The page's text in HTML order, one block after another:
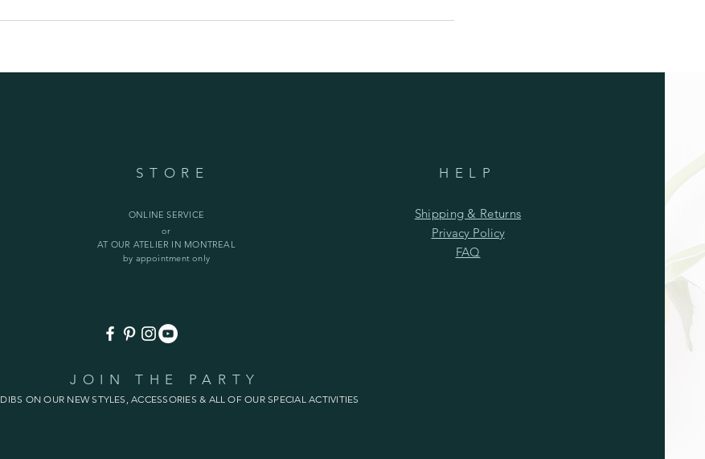
STORE
ONLINE SERVICE
or
AT OUR ATELIER IN MONTREAL
by appointment only
HELP
Shipping & Returns
Privacy Policy
FAQ
JOIN THE PARTY
ON OUR NEW STYLES, ACCESSORIES & ALL OF OUR SPECIAL ACTIVITIES